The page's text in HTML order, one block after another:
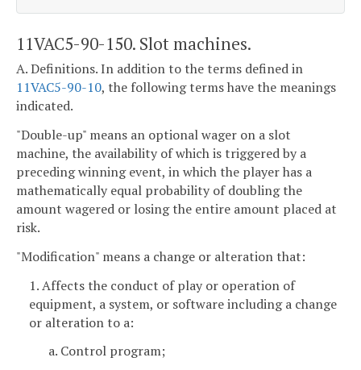
11VAC5-90-150. Slot machines.
A. Definitions. In addition to the terms defined in
11VAC5-90-10, the following terms have the meanings
indicated.
"Double-up" means an optional wager on a slot
machine, the availability of which is triggered by a
preceding winning event, in which the player has a
mathematically equal probability of doubling the
amount wagered or losing the entire amount placed at
risk.
"Modification" means a change or alteration that:
1. Affects the conduct of play or operation of
equipment, a system, or software including a change
or alteration to a:
a. Control program;